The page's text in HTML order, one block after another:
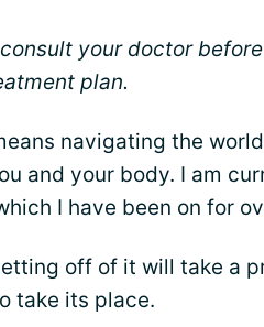
your doctor
plan.
navigating the
and your body. I am
I have been on for
off of it will take a
take its place.